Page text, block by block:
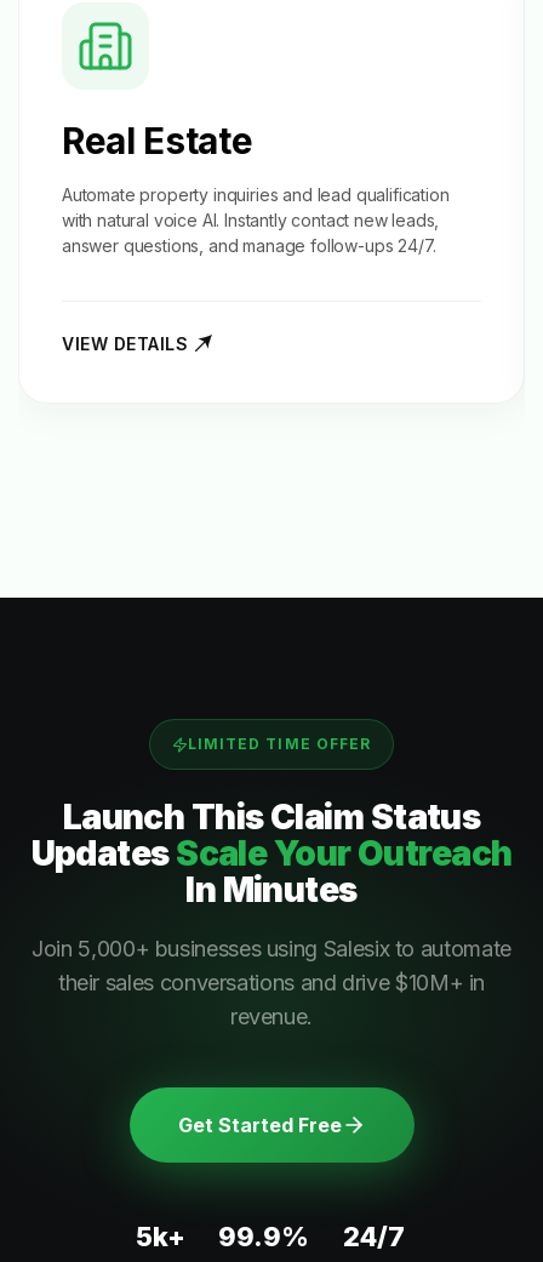
Real Estate
Automate property inquiries and lead qualification
with natural voice AI. Instantly contact new leads,
answer questions, and manage follow-ups 24/7.
VIEW DETAILS
LIMITED TIME OFFER
Launch ThisClaim Status
UpdatesScale Your Outreach
In Minutes
Join 5,000+ businesses using Salesix to automate
their sales conversations and drive $10M+ in
revenue.
Get Started Free
5k+ 99.9% 24/7